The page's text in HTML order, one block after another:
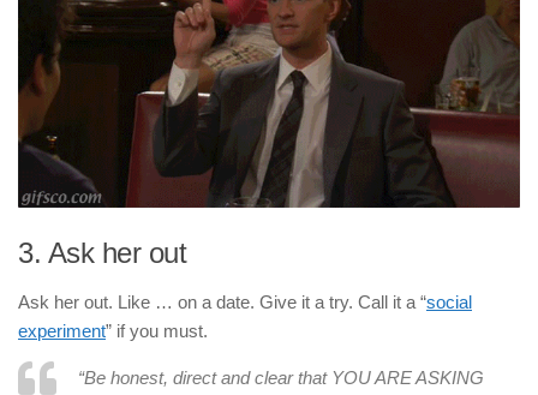
3. Ask her out
Ask her out. Like … on a date. Give it a try. Call it a “social
experiment” if you must.
“Be honest, direct and clear that YOU ARE ASKING